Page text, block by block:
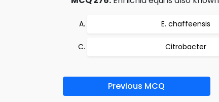
E. chaffeensis
Citrobacter
Previous MCQ